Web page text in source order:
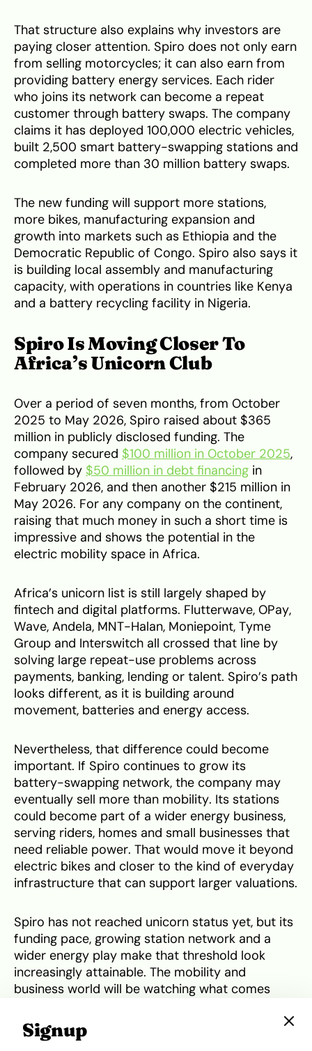
That structure also explains why investors are
paying closer attention. Spiro does not only earn
from selling motorcycles; it can also earn from
providing battery energy services. Each rider
who joins its network can become a repeat
customer through battery swaps. The company
claims it has deployed 100,000 electric vehicles,
built 2,500 smart battery-swapping stations and
completed more than 30 million battery swaps.
The new funding will support more stations,
more bikes, manufacturing expansion and
growth into markets such as Ethiopia and the
Democratic Republic of Congo. Spiro also says it
is building local assembly and manufacturing
capacity, with operations in countries like Kenya
and a battery recycling facility in Nigeria.
Spiro Is Moving Closer To
Africa’s Unicorn Club
Over a period of seven months, from October
2025 to May 2026, Spiro raised about $365
million in publicly disclosed funding. The
company secured $100 million in October 2025,
followed by $50 million in debt financing in
February 2026, and then another $215 million in
May 2026. For any company on the continent,
raising that much money in such a short time is
impressive and shows the potential in the
electric mobility space in Africa.
Africa’s unicorn list is still largely shaped by
fintech and digital platforms. Flutterwave, OPay,
Wave, Andela, MNT-Halan, Moniepoint, Tyme
Group and Interswitch all crossed that line by
solving large repeat-use problems across
payments, banking, lending or talent. Spiro’s path
looks different, as it is building around
movement, batteries and energy access.
Nevertheless, that difference could become
important. If Spiro continues to grow its
battery-swapping network, the company may
eventually sell more than mobility. Its stations
could become part of a wider energy business,
serving riders, homes and small businesses that
need reliable power. That would move it beyond
electric bikes and closer to the kind of everyday
infrastructure that can support larger valuations.
Spiro has not reached unicorn status yet, but its
funding pace, growing station network and a
wider energy play make that threshold look
increasingly attainable. The mobility and
business world will be watching what comes
Signup